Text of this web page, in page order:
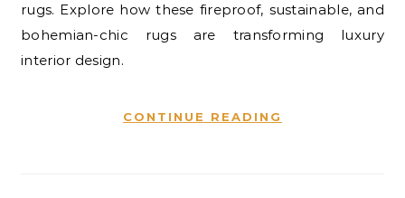
rugs. Explore how these fireproof, sustainable, and
bohemian-chic rugs are transforming luxury
interior design.
CONTINUE READING